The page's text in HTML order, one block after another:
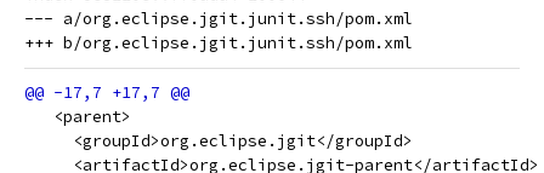
--- a/org.eclipse.jgit.junit.ssh/pom.xml
   <parent>
     <groupId>org.eclipse.jgit</groupId>
     <artifactId>org.eclipse.jgit-parent</artifactId>